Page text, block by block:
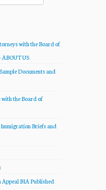
with the Board of
ABOUT US
Documents and
with the Board of
Briefs and
BIA Published